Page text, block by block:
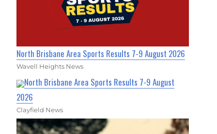
North Brisbane Area Sports Results 7-9 August 2026
Wavell Heights News
North Brisbane Area Sports Results 7-9 August
2026
Clayfield News